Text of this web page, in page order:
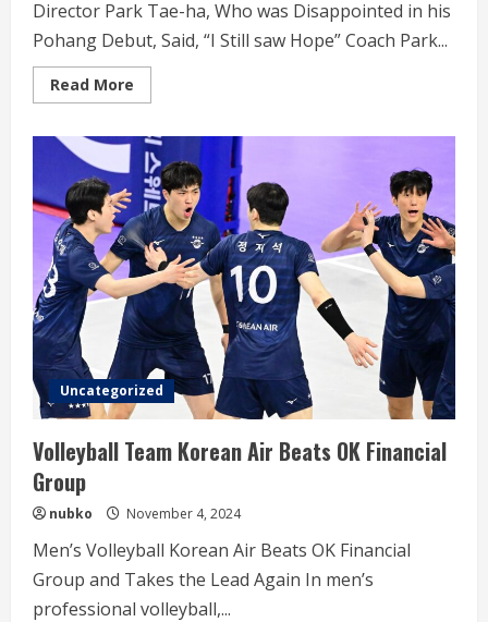
Director Park Tae-ha, Who was Disappointed in his
Pohang Debut, Said, “I Still saw Hope” Coach Park...
Read More
more
Park
Tae-
ha,
was
Disappointed
in
his
Pohang
Debut
Uncategorized
Volleyball Team Korean Air Beats OK Financial
Group
nubko November 4, 2024
Men’s Volleyball Korean Air Beats OK Financial
Group and Takes the Lead Again In men’s
professional volleyball,...